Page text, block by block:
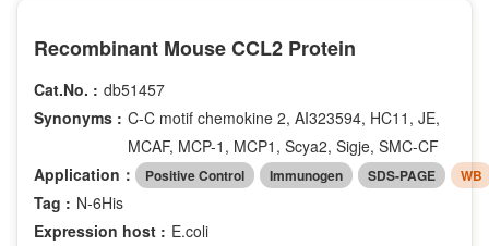
Recombinant Mouse CCL2 Protein
Cat.No. : db51457
Synonyms : C-C motif chemokine 2, AI323594, HC11, JE,
MCAF, MCP-1, MCP1, Scya2, Sigje, SMC-CF
Application：
Positive Control Immunogen SDS-PAGE WB
Tag : N-6His
Expression host : E.coli